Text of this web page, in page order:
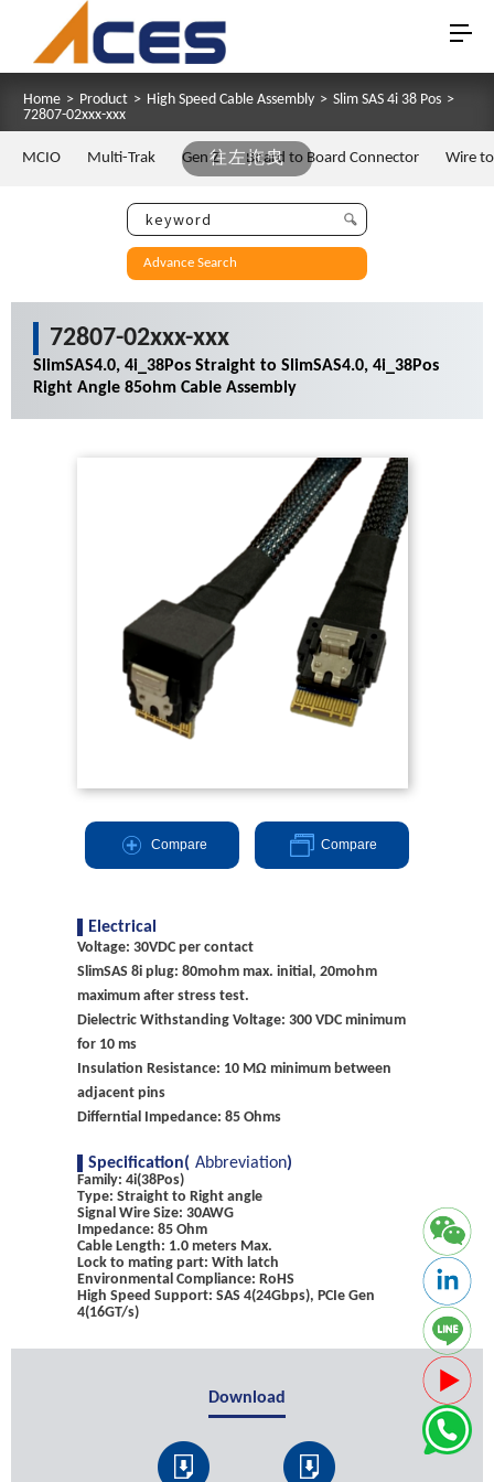
Home > Product > High Speed Cable Assembly > Slim SAS 4i 38 Pos >
72807-02xxx-xxx
往左拖曳
MCIO Multi-Trak Gen Z Board to Board Connector Wire
Advance Search
72807-02xxx-xxx
SlimSAS4.0, 4i_38Pos Straight to SlimSAS4.0, 4i_38Pos
Right Angle 85ohm Cable Assembly
Compare Compare
Electrical
Voltage: 30VDC per contact
SlimSAS 8i plug: 80mohm max. initial, 20mohm
maximum after stress test.
Dielectric Withstanding Voltage: 300 VDC minimum
for 10 ms
Insulation Resistance: 10 MΩ minimum between
adjacent pins
Differntial Impedance: 85 Ohms
Specification( Abbreviation)
Family: 4i(38Pos)
Type: Straight to Right angle
Signal Wire Size: 30AWG
Impedance: 85 Ohm
Cable Length: 1.0 meters Max.
Lock to mating part: With latch
Environmental Compliance: RoHS
High Speed Support: SAS 4(24Gbps), PCIe Gen
4(16GT/s)
Download